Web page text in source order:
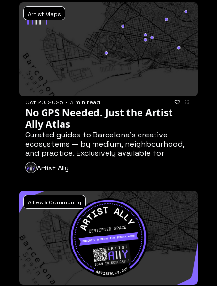
Artist Maps
Oct 20, 2025 • 3 min read
No GPS Needed. Just the Artist
Ally Atlas
Curated guides to Barcelona’s creative
ecosystems — by medium, neighbourhood,
and practice. Exclusively available for
members🔐
Artist Ally
Allies & Community